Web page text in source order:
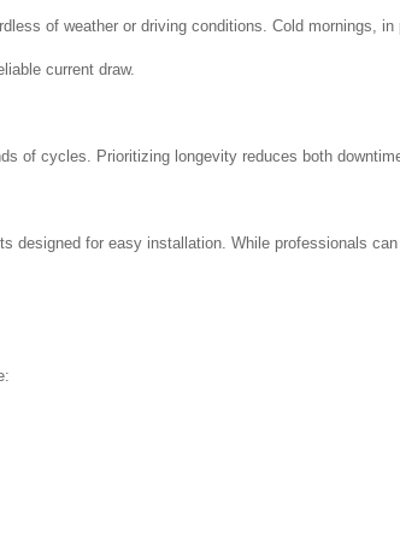
of weather or driving conditions. Cold mornings, in
current draw.
of cycles. Prioritizing longevity reduces both
designed for easy installation. While professionals can